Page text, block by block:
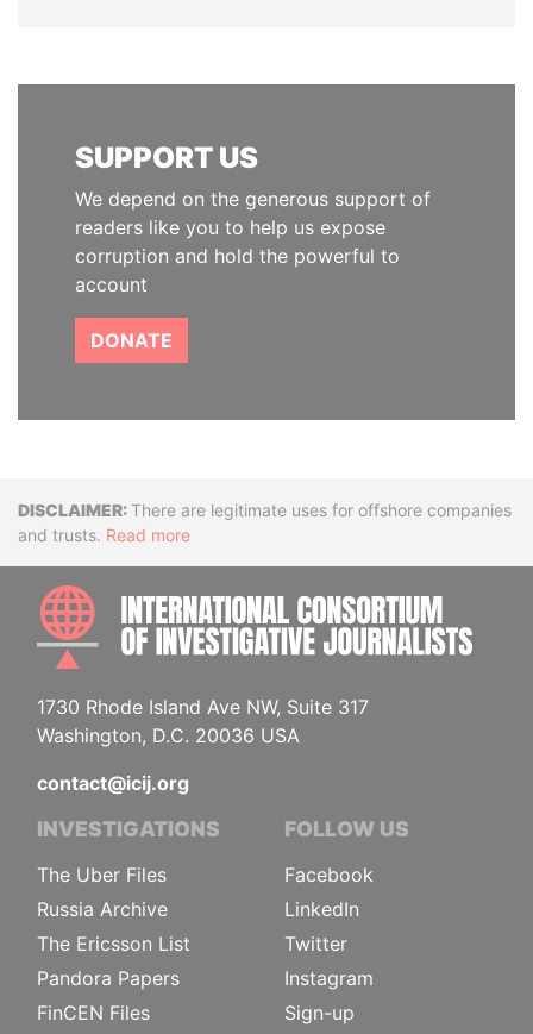
SUPPORT US
We depend on the generous support of
readers like you to help us expose
corruption and hold the powerful to
account
DONATE
DisclaimerThere are legitimate uses for offshore companies
and trusts. Read more
1730 Rhode Island Ave NW, Suite 317
Washington, D.C. 20036 USA
contact@icij.org
INVESTIGATIONS
The Uber Files
Russia Archive
The Ericsson List
Pandora Papers
FinCEN Files
FOLLOW US
Facebook
LinkedIn
Twitter
Instagram
Sign-up